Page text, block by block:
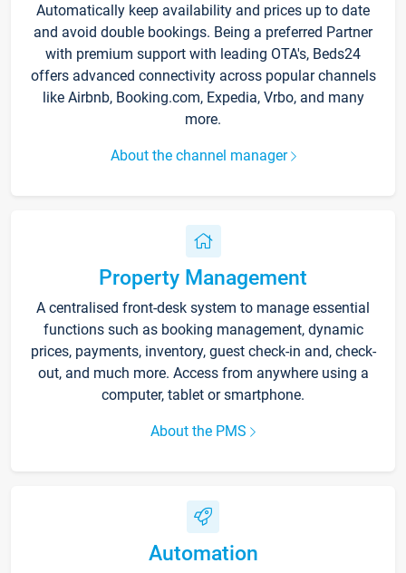
Automatically keep availability and prices up to date
and avoid double bookings. Being a preferred Partner
with premium support with leading OTA's, Beds24
offers advanced connectivity across popular channels
like Airbnb, Booking.com, Expedia, Vrbo, and many
more.
About the channel manager
Property Management
A centralised front-desk system to manage essential
functions such as booking management, dynamic
prices, payments, inventory, guest check-in and, check-
out, and much more. Access from anywhere using a
computer, tablet or smartphone.
About the PMS
Automation